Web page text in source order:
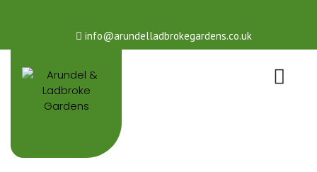
info@arundelladbrokegardens.co.uk